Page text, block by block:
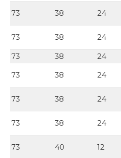
73
38 24
73
38 24
73
38 24
73
38 24
73
38 24
73
38 24
73
40 12